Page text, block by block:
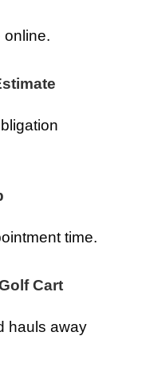
online.
time.
Cart
hauls away